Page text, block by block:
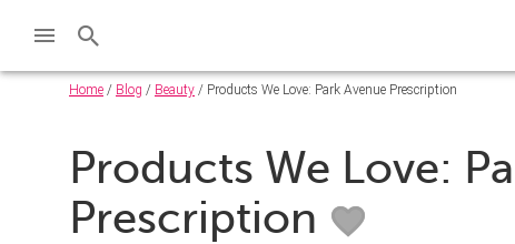
Home / Blog / Beauty / Products We Love: Park Avenue Prescription
Products We Love:
Prescription